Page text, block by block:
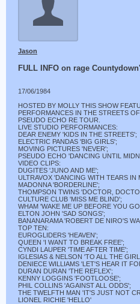
Jason
FULL INFO on rage
17/06/1984
HOSTED BY MOLLY THIS SHOW
PERFORMANCES IN THE STREETS
PSEUDO ECHO RE TOUR.
LIVE STUDIO PERFORMANCES:
DEAR ENEMY 'KIDS IN THE STREETS';
ELECTRIC PANDAS 'BIG GIRLS';
MOVING PICTURES 'NEVER';
PSEUDO ECHO 'DANCING UNTIL
VIDEO CLIPS:
DUGITES 'JUNO AND ME';
ULTRAVOX 'DANCING WITH TEARS IN
MADONNA 'BORDERLINE';
THOMPSON TWINS 'DOCTOR,
CULTURE CLUB 'MISS ME BLIND';
WHAM 'WAKE ME UP BEFORE YOU
ELTON JOHN 'SAD SONGS';
BANANARAMA 'ROBERT DE NIRO'S
TOP TEN:
EUROGLIDERS 'HEAVEN';
QUEEN 'I WANT TO BREAK FREE';
CYNDI LAUPER 'TIME AFTER TIME';
IGLESIAS & NELSON 'TO ALL THE
DENIECE WILLIAMS 'LET'S HEAR IT
DURAN DURAN 'THE REFLEX';
KENNY LOGGINS 'FOOTLOOSE';
PHIL COLLINS 'AGAINST ALL ODDS';
THE TWELFTH MAN 'IT'S JUST NOT
LIONEL RICHIE 'HELLO'